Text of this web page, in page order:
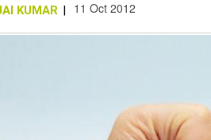
KUMAR | 11 Oct 2012